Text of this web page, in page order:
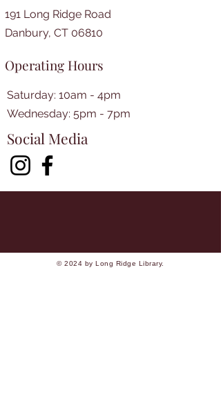
191 Long Ridge Road
Danbury, CT 06810
Operating Hours
Saturday: 10am - 4pm
​​Wednesday: 5pm - 7pm​
Social Media
© 2024 by Long Ridge Library.